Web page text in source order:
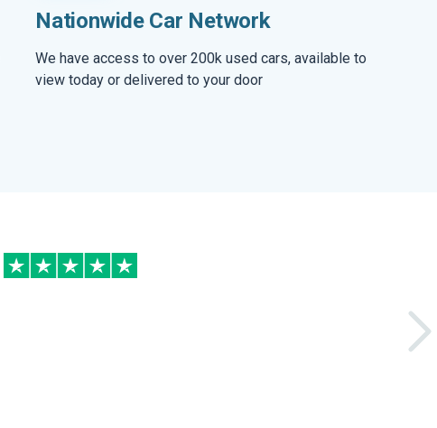
Nationwide Car Network
We have access to over 200k used cars, available to
view today or delivered to your door